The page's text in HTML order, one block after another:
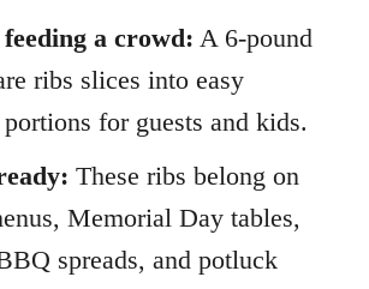
a crowd: A 6-pound
ribs slices into easy
for guests and kids.
These ribs belong on
Memorial Day tables,
spreads, and potluck